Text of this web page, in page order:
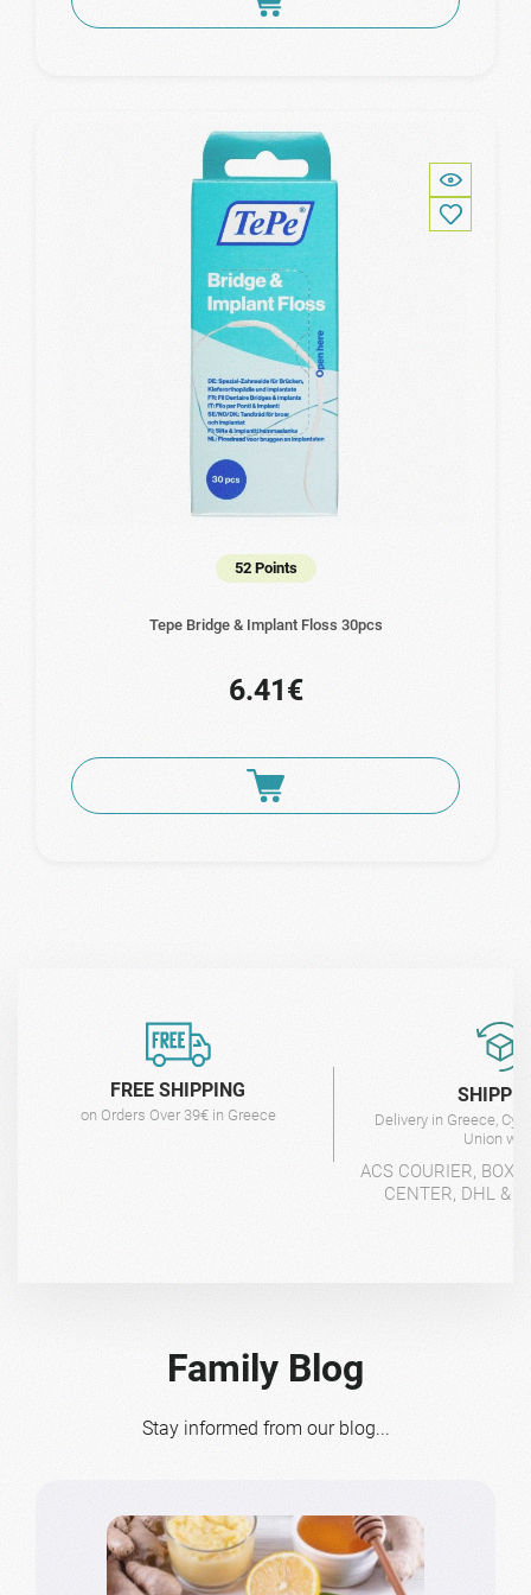
52 Points
Tepe Bridge & Implant Floss 30pcs
6.41€
FREE SHIPPING
on Orders Over 39€ in Greece
Delivery in Greece,
Union
ACS COURIER, BOX-
CENTER, DHL &
Family Blog
Stay informed from our blog...